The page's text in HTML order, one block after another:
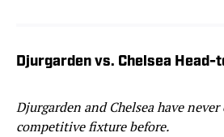
Djurgarden vs. Chelsea Head-
Djurgarden and Chelsea have never
competitive fixture before.